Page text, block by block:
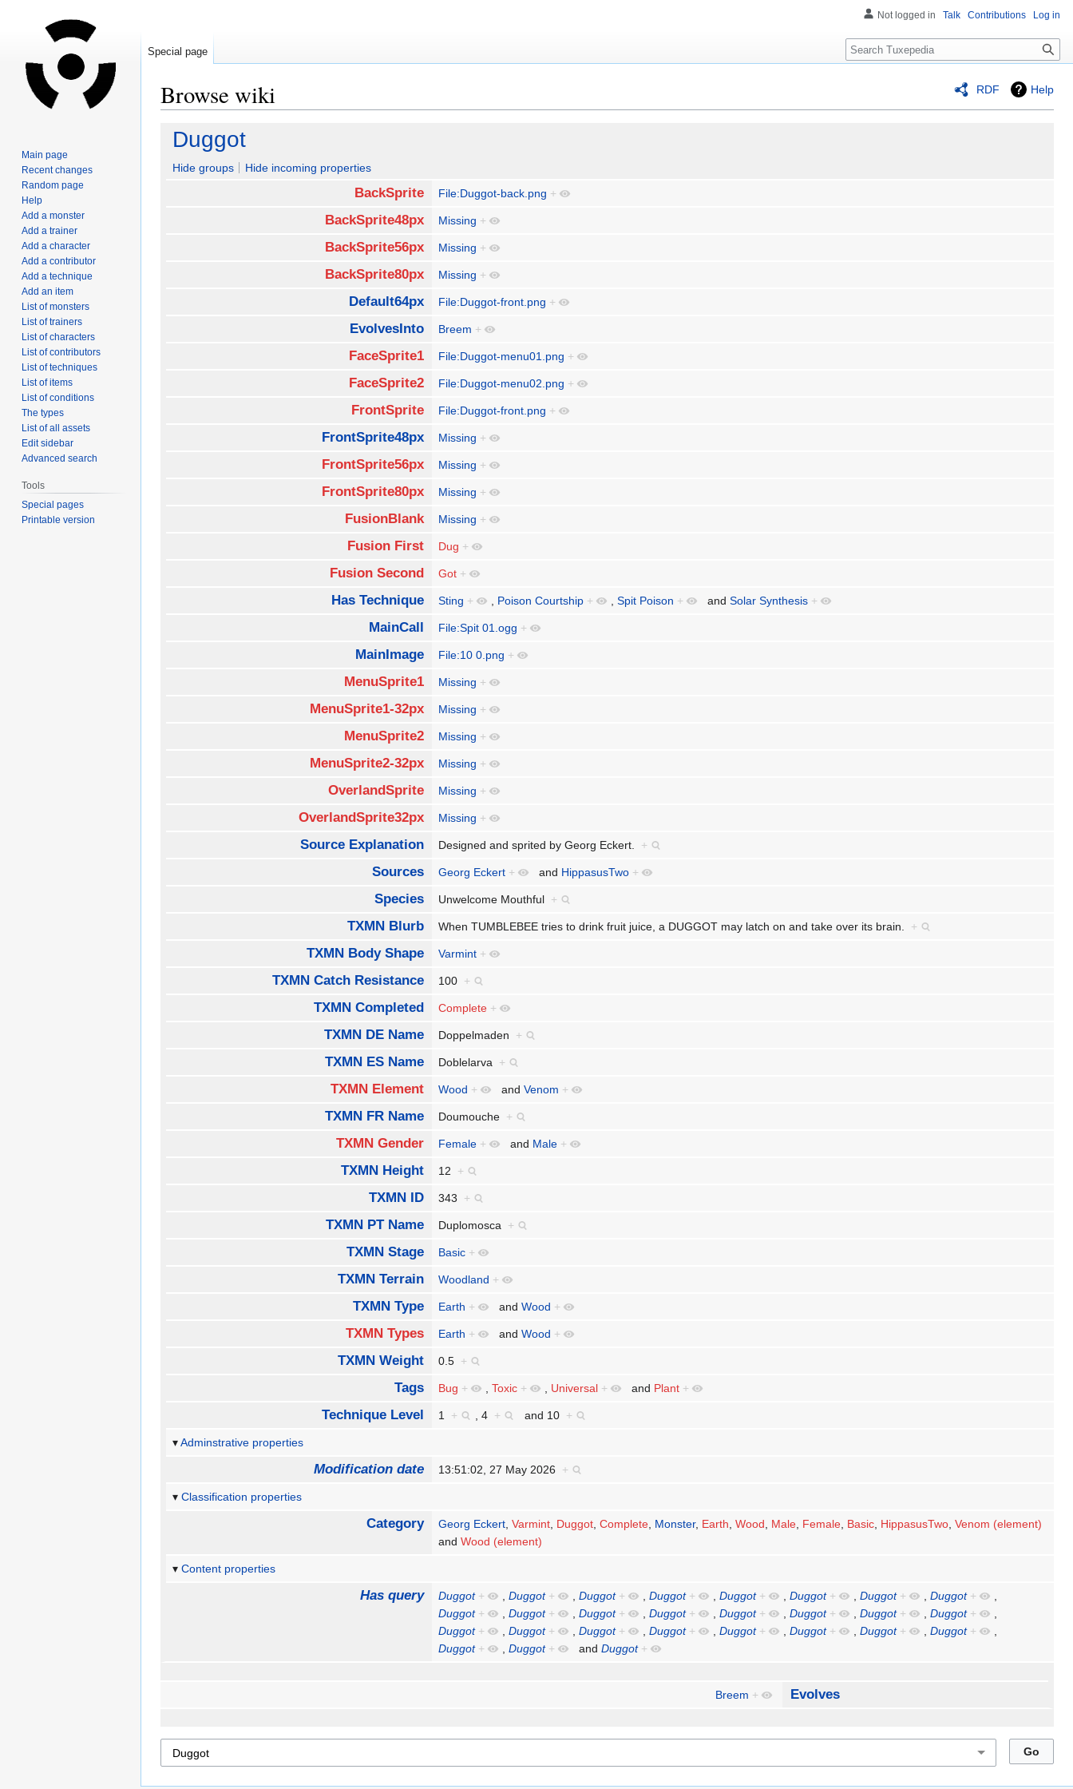
RDF Help
Browse wiki
Jump
navigation
Jump
search
Duggot
Hide groups Hide incoming properties
BackSprite File:Duggot-back.png +
BackSprite48px Missing +
BackSprite56px Missing +
BackSprite80px Missing +
Default64px File:Duggot-front.png +
EvolvesInto Breem +
FaceSprite1 File:Duggot-menu01.png +
FaceSprite2 File:Duggot-menu02.png +
FrontSprite File:Duggot-front.png +
FrontSprite48px Missing +
FrontSprite56px Missing +
FrontSprite80px Missing +
FusionBlank Missing +
Fusion First Dug +
Fusion Second Got +
Has Technique Sting + , Poison Courtship + ,Spit Poison + andSolar Synthesis +
MainCall File:Spit 01.ogg +
MainImage File:10 0.png +
MenuSprite1 Missing +
MenuSprite1-32px Missing +
MenuSprite2 Missing +
MenuSprite2-32px Missing +
OverlandSprite Missing +
OverlandSprite32px Missing +
Source Explanation Designed and sprited by Georg Eckert. +
Sources Georg Eckert + and HippasusTwo +
Species Unwelcome Mouthful +
TXMN Blurb When TUMBLEBEE tries to drink fruit juice, a DUGGOT may latch on and take over its brain. +
TXMN Body Shape Varmint +
TXMN Catch Resistance 100 +
TXMN Completed Complete +
TXMN DE Name Doppelmaden +
TXMN ES Name Doblelarva +
TXMN Element Wood + andVenom +
TXMN FR Name Doumouche +
TXMN Gender Female + and Male +
TXMN Height 12 +
TXMN ID 343 +
TXMN PT Name Duplomosca +
TXMN Stage Basic +
TXMN Terrain Woodland +
TXMN Type Earth + andWood +
TXMN Types Earth + andWood +
TXMN Weight 0.5 +
Tags Bug + ,Toxic + , Universal + and Plant +
Technique Level 1 + ,4 + and 10 +
Adminstrative properties
Modification date 13:51:02, 27 May 2026 +
Classification properties
Category Georg Eckert,Varmint, Duggot,Complete, Monster, Earth,Wood, Male, Female, Basic, HippasusTwo,Venom (element)
andWood (element)
Content properties
Has query Duggot + ,Duggot + ,Duggot + ,Duggot + ,Duggot + ,Duggot + ,Duggot + ,Duggot +
,
Duggot + ,Duggot + ,Duggot + ,Duggot + ,Duggot + ,Duggot + ,Duggot + ,Duggot +
,
Duggot + ,Duggot + ,Duggot + ,Duggot + ,Duggot + ,Duggot + ,Duggot + ,Duggot +
,
Duggot + ,Duggot + andDuggot +
Breem + Evolves
Not logged in Talk Contributions Log in
Special page Search
Main page
Recent changes
Random page
Help
Add a monster
Add a trainer
Add a character
Add a contributor
Add a technique
Add an item
List of monsters
List of trainers
List of characters
List of contributors
List of techniques
List of items
List of conditions
The types
List of all assets
Edit sidebar
Advanced search
Tools
Special pages
Printable version